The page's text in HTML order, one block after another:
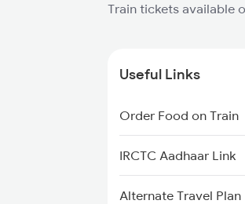
Train tickets available
Useful Links
Order Food on Train
IRCTC Aadhaar Link
Alternate Travel Plan